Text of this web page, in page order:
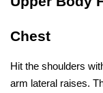
Chest
Hit the shoulders
arm lateral raises.